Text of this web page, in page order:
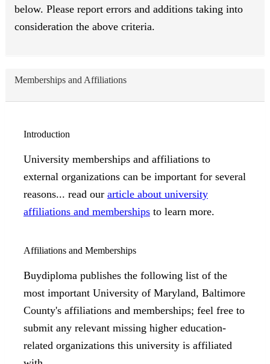
below. Please report errors and additions taking into
consideration the above criteria.
Memberships and Affiliations
Introduction
University memberships and affiliations to
external organizations can be important for several
reasons... read our article about university
affiliations and memberships to learn more.
Affiliations and Memberships
Buydiploma publishes the following list of the
most important University of Maryland, Baltimore
County's affiliations and memberships; feel free to
submit any relevant missing higher education-
related organizations this university is affiliated